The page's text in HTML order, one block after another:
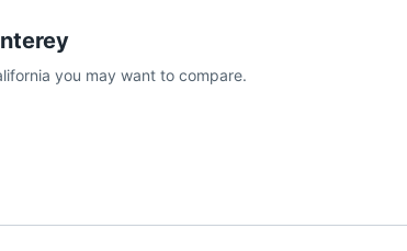
you may want to compare.